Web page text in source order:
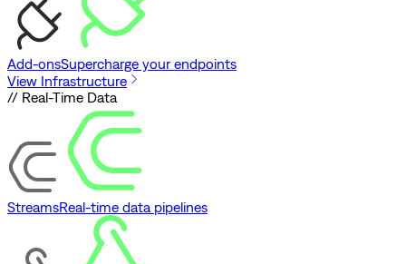
Add-onsSupercharge your endpoints
View Infrastructure
// Real-Time Data
StreamsReal-time data pipelines